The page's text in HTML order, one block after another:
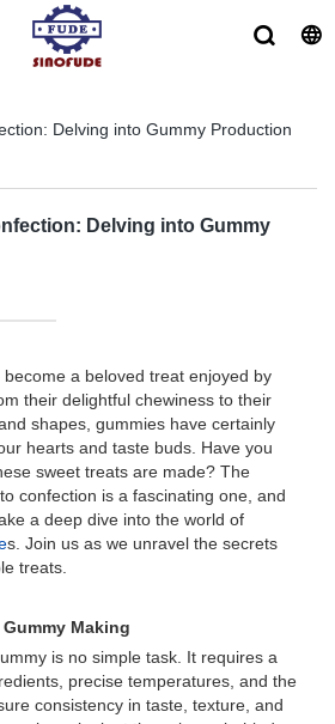
Delving into Gummy Production
Delving into Gummy
a beloved treat enjoyed by
their delightful chewiness to their
shapes, gummies have certainly
hearts and taste buds. Have you
sweet treats are made? The
confection is a fascinating one, and
a deep dive into the world of
s. Join us as we unravel the secrets
treats.
Making
is no simple task. It requires a
precise temperatures, and the
consistency in taste, texture, and